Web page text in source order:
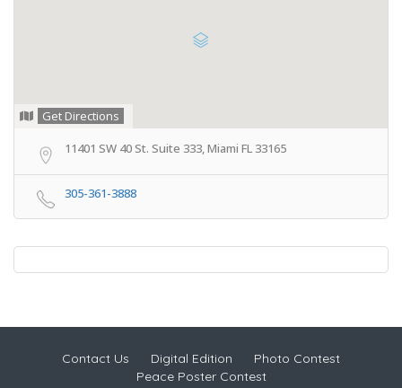
Get Directions
11401 SW 40 St. Suite 333, Miami FL 33165
305-361-3888
Contact Us Digital Edition
Photo Contest
Peace Poster Contest